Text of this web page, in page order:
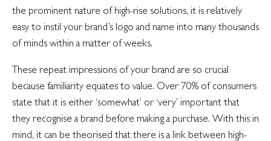
the prominent nature of high-rise solutions, it is relatively
easy to instil your brand’s logo and name into many thousands
of minds within a matter of weeks.
These repeat impressions of your brand are so crucial
because familiarity equates to value. Over 70% of consumers
state that it is either ‘somewhat’ or ‘very’ important that
they recognise a brand before making a purchase. With this in
mind, it can be theorised that there is a link between high-